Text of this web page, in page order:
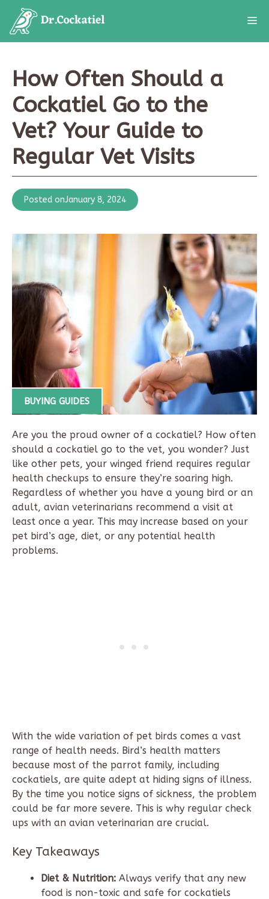
content
How Often Should a
Cockatiel Go to the
Vet? Your Guide to
Regular Vet Visits
Posted onJanuary 8, 2024
BUYING GUIDES
Are you the proud owner of a cockatiel? How often
should a cockatiel go to the vet, you wonder? Just
like other pets, your winged friend requires regular
health checkups to ensure they’re soaring high.
Regardless of whether you have a young bird or an
adult, avian veterinarians recommend a visit at
least once a year. This may increase based on your
pet bird’s age, diet, or any potential health
problems.
With the wide variation of pet birds comes a vast
range of health needs. Bird’s health matters
because most of the parrot family, including
cockatiels, are quite adept at hiding signs of illness.
By the time you notice signs of sickness, the problem
could be far more severe. This is why regular check
ups with an avian veterinarian are crucial.
Key Takeaways
Diet & Nutrition: Always verify that any new
food is non-toxic and safe for cockatiels